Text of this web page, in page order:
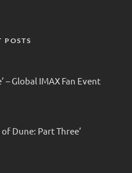
POSTS
– Global IMAX Fan Event
Dune: Part Three’